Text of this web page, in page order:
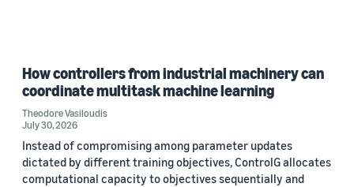
How controllers from industrial machinery can
coordinate multitask machine learning
Theodore Vasiloudis
July 30, 2026
Instead of compromising among parameter updates
dictated by different training objectives, ControlG allocates
computational capacity to objectives sequentially and